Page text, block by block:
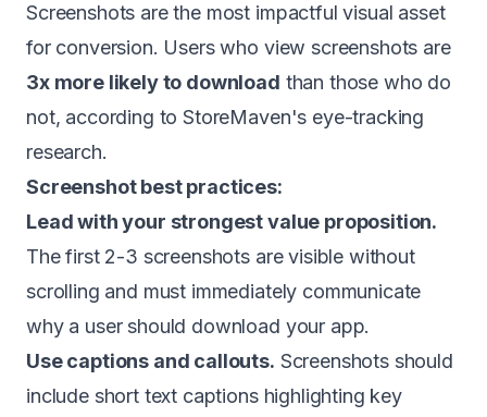
Screenshots are the most impactful visual asset
for conversion. Users who view screenshots are
3x more likely to download than those who do
not, according to StoreMaven's eye-tracking
research.
Screenshot best practices:
Lead with your strongest value proposition.
The first 2-3 screenshots are visible without
scrolling and must immediately communicate
why a user should download your app.
Use captions and callouts. Screenshots should
include short text captions highlighting key